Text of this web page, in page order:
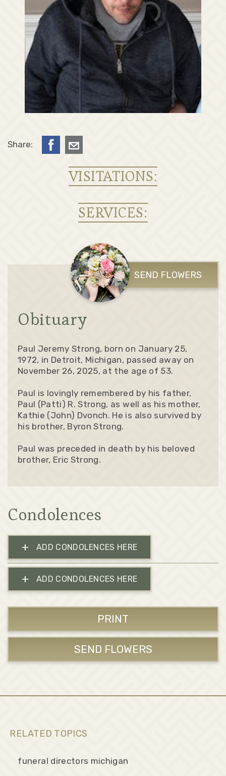
Share:
VISITATIONS:
SERVICES:
SEND FLOWERS
Obituary
Paul Jeremy Strong, born on January 25,
1972, in Detroit, Michigan, passed away on
November 26, 2025, at the age of 53.
Paul is lovingly remembered by his father,
Paul (Patti) R. Strong, as well as his mother,
Kathie (John) Dvonch. He is also survived by
his brother, Byron Strong.
Paul was preceded in death by his beloved
brother, Eric Strong.
Condolences
+ ADD CONDOLENCES HERE
+ ADD CONDOLENCES HERE
PRINT
SEND FLOWERS
RELATED TOPICS
funeral directors michigan